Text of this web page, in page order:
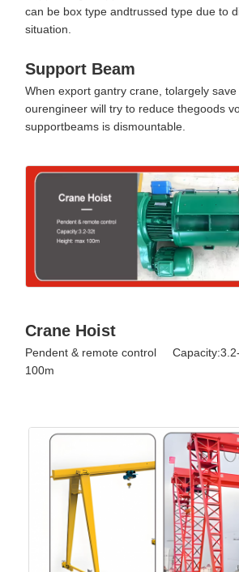
can be box type andtrussed type due to
situation.
Support Beam
When export gantry crane, tolargely save
ourengineer will try to reduce thegoods
supportbeams is dismountable.
Crane Hoist
Pendent & remote control
100m